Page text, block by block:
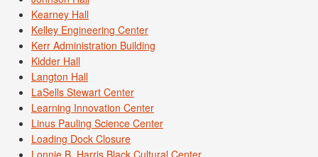
Kearney Hall
Kelley Engineering Center
Kerr Administration Building
Kidder Hall
Langton Hall
LaSells Stewart Center
Learning Innovation Center
Linus Pauling Science Center
Loading Dock Closure